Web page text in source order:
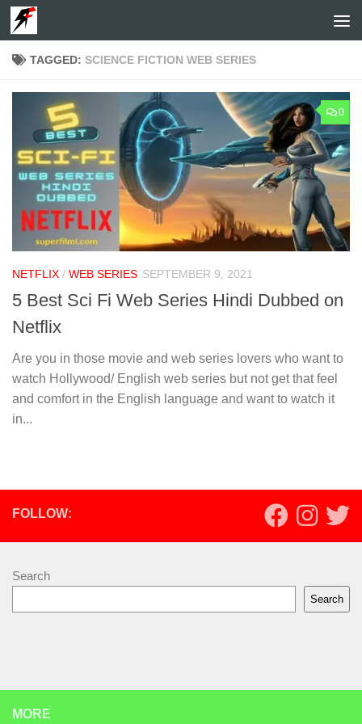
Skip to content
TAGGED: SCIENCE FICTION WEB SERIES
0
NETFLIX / WEB SERIES SEPTEMBER 9, 2021
5 Best Sci Fi Web Series Hindi Dubbed on
Netflix
Are you in those movie and web series lovers who want to
watch Hollywood/ English web series but not get that feel
and comfort in the English language and want to watch it
in...
FOLLOW:
Search
Search
MORE